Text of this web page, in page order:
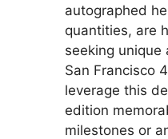
autographed
quantities, are
seeking unique
San Francisco
leverage this
edition
milestones or